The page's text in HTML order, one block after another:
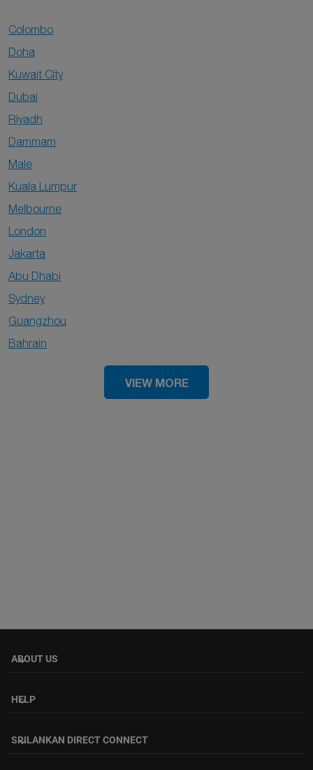
Colombo
Doha
Kuwait City
Dubai
Riyadh
Dammam
Male
Kuala Lumpur
Melbourne
London
Jakarta
Abu Dhabi
Sydney
Guangzhou
Bahrain
VIEW MORE
ABOUT US
keyboard_arrow_down
HELP
keyboard_arrow_down
SRILANKAN DIRECT CONNECT
keyboard_arrow_down